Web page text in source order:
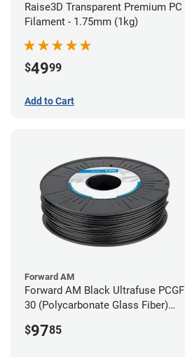
Raise3D Transparent Premium PC
Filament - 1.75mm (1kg)
$4999
Add to Cart
Forward AM
Forward AM Black Ultrafuse PCGF
30 (Polycarbonate Glass Fiber)
$9785